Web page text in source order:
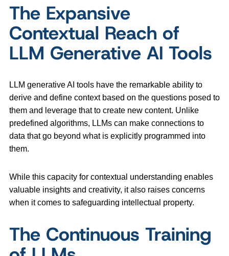
The Expansive
Contextual Reach of
LLM Generative AI Tools
LLM generative AI tools have the remarkable ability to
derive and define context based on the questions posed to
them and leverage that to create new content. Unlike
predefined algorithms, LLMs can make connections to
data that go beyond what is explicitly programmed into
them.
While this capacity for contextual understanding enables
valuable insights and creativity, it also raises concerns
when it comes to safeguarding intellectual property.
The Continuous Training